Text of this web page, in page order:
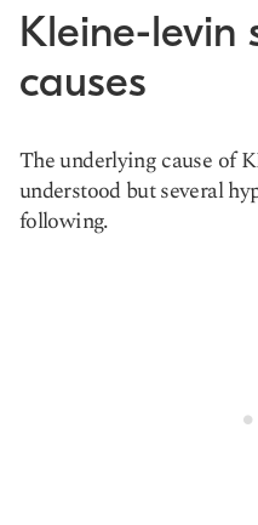
Kleine-levin
causes
The underlying cause of
understood but several
following.